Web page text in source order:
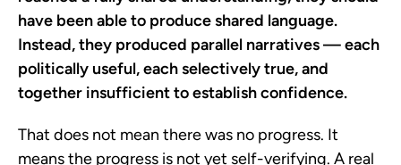
have been able to produce shared language.
Instead, they produced parallel narratives — each
politically useful, each selectively true, and
together insufficient to establish confidence.
That does not mean there was no progress. It
means the progress is not yet self-verifying. A real